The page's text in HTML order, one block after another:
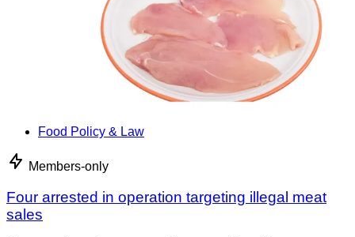
Food Policy & Law
Members-only
Four arrested in operation targeting illegal meat
sales